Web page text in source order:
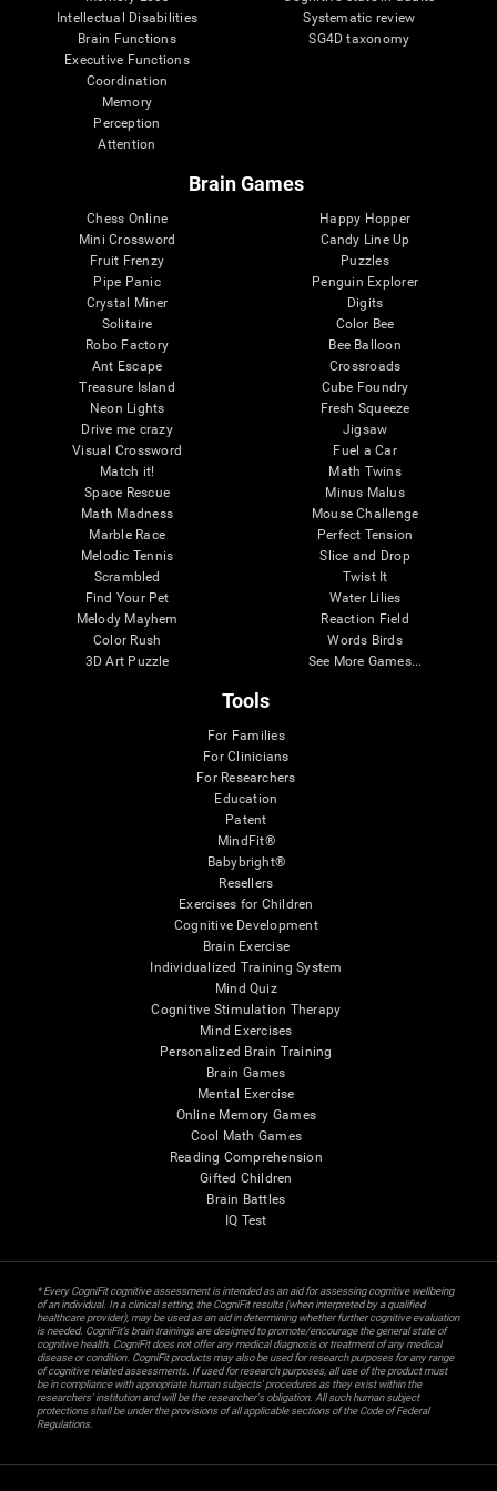
Intellectual Disabilities
Brain Functions
Executive Functions
Coordination
Memory
Perception
Attention
Systematic review
SG4D taxonomy
Brain Games
Chess Online
Mini Crossword
Fruit Frenzy
Pipe Panic
Crystal Miner
Solitaire
Robo Factory
Ant Escape
Treasure Island
Neon Lights
Drive me crazy
Visual Crossword
Match it!
Space Rescue
Math Madness
Marble Race
Melodic Tennis
Scrambled
Find Your Pet
Melody Mayhem
Color Rush
3D Art Puzzle
Happy Hopper
Candy Line Up
Puzzles
Penguin Explorer
Digits
Color Bee
Bee Balloon
Crossroads
Cube Foundry
Fresh Squeeze
Jigsaw
Fuel a Car
Math Twins
Minus Malus
Mouse Challenge
Perfect Tension
Slice and Drop
Twist It
Water Lilies
Reaction Field
Words Birds
See More Games...
Tools
For Families
For Clinicians
For Researchers
Education
Patent
MindFit®
Babybright®
Resellers
Exercises for Children
Cognitive Development
Brain Exercise
Individualized Training System
Mind Quiz
Cognitive Stimulation Therapy
Mind Exercises
Personalized Brain Training
Brain Games
Mental Exercise
Online Memory Games
Cool Math Games
Reading Comprehension
Gifted Children
Brain Battles
IQ Test
* Every CogniFit cognitive assessment is intended as an aid for assessing cognitive wellbeing
of an individual. In a clinical setting, the CogniFit results (when interpreted by a qualified
healthcare provider), may be used as an aid in determining whether further cognitive evaluation
is needed. CogniFit’s brain trainings are designed to promote/encourage the general state of
cognitive health. CogniFit does not offer any medical diagnosis or treatment of any medical
disease or condition. CogniFit products may also be used for research purposes for any range
of cognitive related assessments. If used for research purposes, all use of the product must
be in compliance with appropriate human subjects' procedures as they exist within the
researchers' institution and will be the researcher's obligation. All such human subject
protections shall be under the provisions of all applicable sections of the Code of Federal
Regulations.